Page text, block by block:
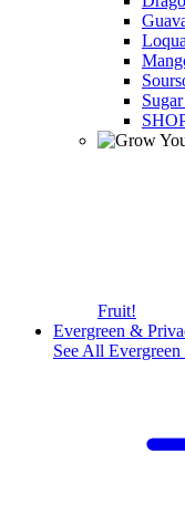
Fruit!
Evergreen &
See All